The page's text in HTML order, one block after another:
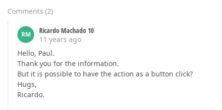
Comments (2)
RM
Ricardo Machado 10
11 years ago
Hello, Paul.
Thank you for the information.
But it is possible to have the action as a button click?
Hugs,
Ricardo.